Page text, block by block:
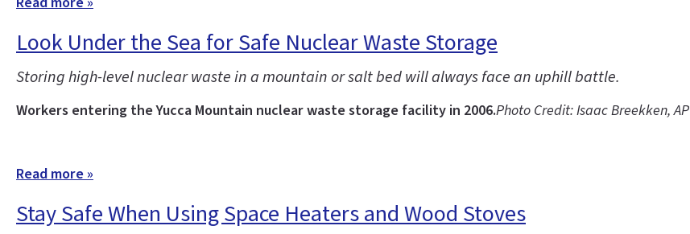
Look Under the Sea for Safe Nuclear Waste Storage
Storing high-level nuclear waste in a mountain or salt bed will always face an uphill battle.
Workers entering the Yucca Mountain nuclear waste storage facility in 2006.Photo Credit: Isaac Breekken, AP
Read more »
Stay Safe When Using Space Heaters and Wood Stoves